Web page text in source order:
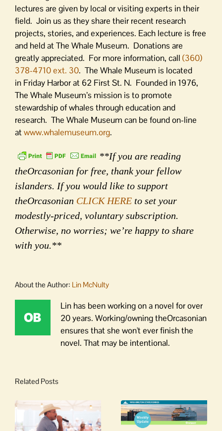
lectures are given by local or visiting experts in their
field. Join us as they share their recent research
projects, stories, and experiences. Each lecture is free
and held at The Whale Museum. Donations are
greatly appreciated. For more information, call (360)
378-4710 ext. 30. The Whale Museum is located
in Friday Harbor at 62 First St. N. Founded in 1976,
The Whale Museum’s mission is to promote
stewardship of whales through education and
research. The Whale Museum can be found on-line
atwww.whalemuseum.org.
**If you are reading
theOrcasonian for free, thank your fellow
islanders. If you would like to support
theOrcasonian CLICK HERE to set your
modestly-priced, voluntary subscription.
Otherwise, no worries; we’re happy to share
with you.**
About the Author: Lin McNulty
Lin has been working on a novel for over
20 years. Working/owning theOrcasonian
ensures that she won't ever finish the
novel. That may be intentional.
Related Posts